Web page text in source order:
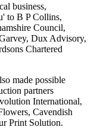
business,
to B P Collins,
Council,
Dux Advisory,
Chartered
made possible
partners
International,
Cavendish
Print Solution.